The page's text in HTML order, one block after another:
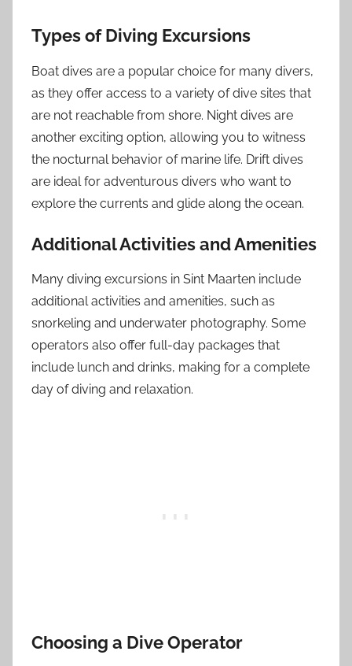
Types of Diving Excursions
Boat dives are a popular choice for many divers,
as they offer access to a variety of dive sites that
are not reachable from shore. Night dives are
another exciting option, allowing you to witness
the nocturnal behavior of marine life. Drift dives
are ideal for adventurous divers who want to
explore the currents and glide along the ocean.
Additional Activities and Amenities
Many diving excursions in Sint Maarten include
additional activities and amenities, such as
snorkeling and underwater photography. Some
operators also offer full-day packages that
include lunch and drinks, making for a complete
day of diving and relaxation.
Choosing a Dive Operator